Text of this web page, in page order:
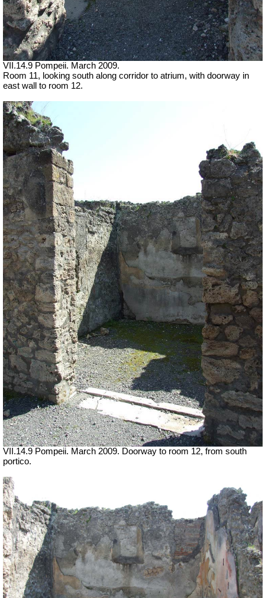
VII.14.9 Pompeii. March 2009.
Room 11, looking south along corridor to atrium, with doorway in
east wall to room 12.
VII.14.9 Pompeii. March 2009. Doorway to room 12, from south
portico.